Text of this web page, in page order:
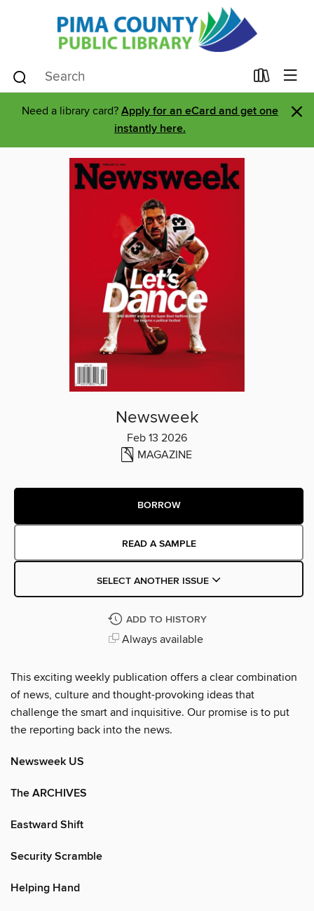
Need a library card? Apply for an eCard and get one
instantly here.
×
Newsweek
Feb 13 2026
MAGAZINE
BORROW
READ A SAMPLE
SELECT ANOTHER ISSUE
ADD TO HISTORY
Always available
This exciting weekly publication offers a clear combination
of news, culture and thought-provoking ideas that
challenge the smart and inquisitive. Our promise is to put
the reporting back into the news.
Newsweek US
The ARCHIVES
Eastward Shift
Security Scramble
Helping Hand